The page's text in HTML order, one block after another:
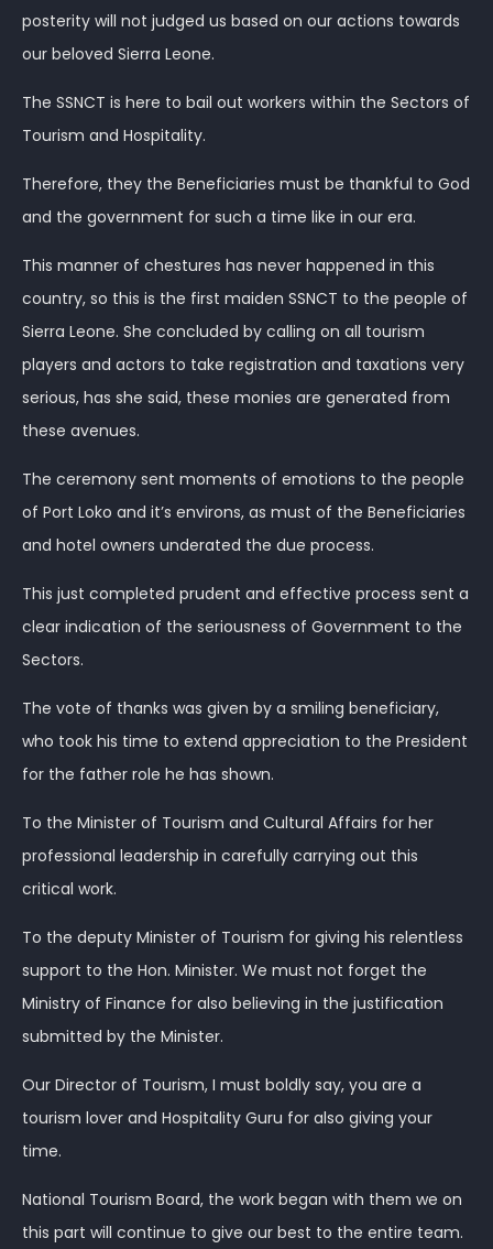
posterity will not judged us based on our actions towards
our beloved Sierra Leone.
The SSNCT is here to bail out workers within the Sectors of
Tourism and Hospitality.
Therefore, they the Beneficiaries must be thankful to God
and the government for such a time like in our era.
This manner of chestures has never happened in this
country, so this is the first maiden SSNCT to the people of
Sierra Leone. She concluded by calling on all tourism
players and actors to take registration and taxations very
serious, has she said, these monies are generated from
these avenues.
The ceremony sent moments of emotions to the people
of Port Loko and it’s environs, as must of the Beneficiaries
and hotel owners underated the due process.
This just completed prudent and effective process sent a
clear indication of the seriousness of Government to the
Sectors.
The vote of thanks was given by a smiling beneficiary,
who took his time to extend appreciation to the President
for the father role he has shown.
To the Minister of Tourism and Cultural Affairs for her
professional leadership in carefully carrying out this
critical work.
To the deputy Minister of Tourism for giving his relentless
support to the Hon. Minister. We must not forget the
Ministry of Finance for also believing in the justification
submitted by the Minister.
Our Director of Tourism, I must boldly say, you are a
tourism lover and Hospitality Guru for also giving your
time.
National Tourism Board, the work began with them we on
this part will continue to give our best to the entire team.